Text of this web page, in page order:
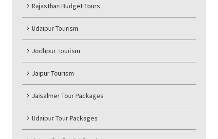
Rajasthan Budget Tours
Udaipur Tourism
Jodhpur Tourism
Jaipur Tourism
Jaisalmer Tour Packages
Udaipur Tour Packages